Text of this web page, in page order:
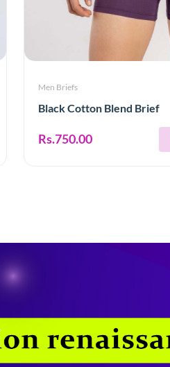
Men Briefs
Black Cotton Blend Brief
Rs.750.00